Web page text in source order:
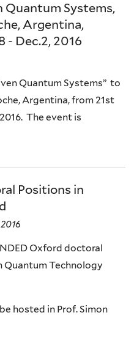
Quantum Systems,
Argentina,
- Dec.2, 2016
Quantum Systems” to
Argentina, from 21st
The event is
Positions in
Oxford doctoral
Quantum Technology
hosted in Prof. Simon